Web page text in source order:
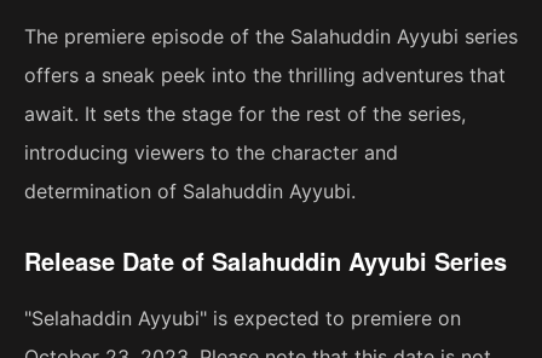
The premiere episode of the Salahuddin Ayyubi series
offers a sneak peek into the thrilling adventures that
await. It sets the stage for the rest of the series,
introducing viewers to the character and
determination of Salahuddin Ayyubi.
Release Date of Salahuddin Ayyubi Series
"Selahaddin Ayyubi" is expected to premiere on